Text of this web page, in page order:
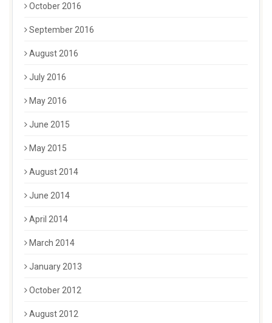
October 2016
September 2016
August 2016
July 2016
May 2016
June 2015
May 2015
August 2014
June 2014
April 2014
March 2014
January 2013
October 2012
August 2012